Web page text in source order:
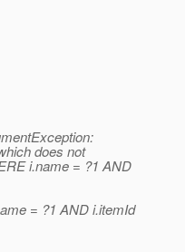
does not
i.name = ?1 AND
= ?1 AND i.itemId